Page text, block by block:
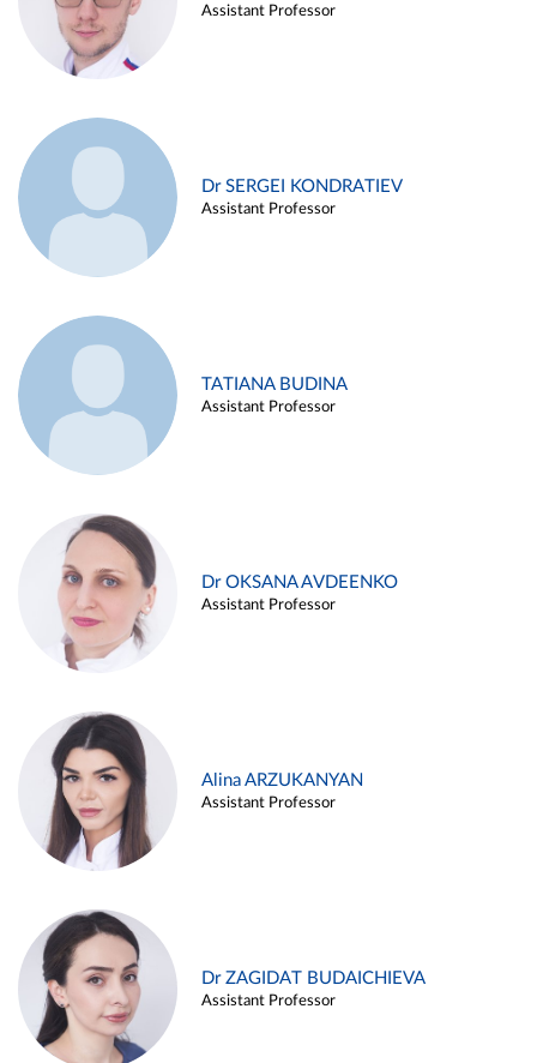
Assistant Professor
Dr SERGEI KONDRATIEV
Assistant Professor
TATIANA BUDINA
Assistant Professor
Dr OKSANA AVDEENKO
Assistant Professor
Alina ARZUKANYAN
Assistant Professor
Dr ZAGIDAT BUDAICHIEVA
Assistant Professor